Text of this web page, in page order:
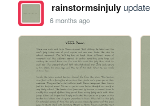
rainstormsinjuly
6 months ago